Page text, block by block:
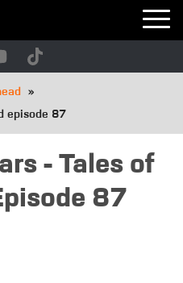
episode 87
- Tales of
87